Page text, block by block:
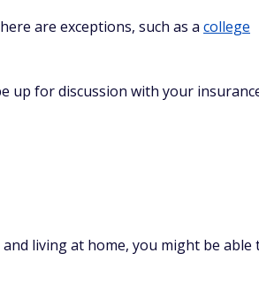
are exceptions, such as a college
up for discussion with your
living at home, you might be able